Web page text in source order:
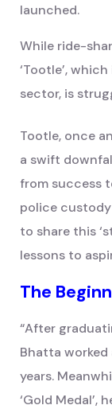
launched.
While ride-
‘Tootle’,
sector, is
Tootle, once
a swift
from success
police custody
to share this
lessons to
The
“After
Bhatta worked
years.
‘Gold Medal’,